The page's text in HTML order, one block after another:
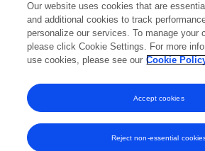
2021 2022 2023 2024
0k
5k
10k
Our website uses cookies that are
and additional cookies to track
personalize our services. To manage your
please click Cookie Settings. For more
use cookies, please see our Cookie
Reject non-essential
Accept cookies